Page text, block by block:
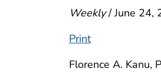
Weekly/ June 24,
Print
Florence A. Kanu,